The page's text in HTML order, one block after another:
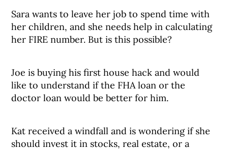
Sara wants to leave her job to spend time with
her children, and she needs help in calculating
her FIRE number. But is this possible?
Joe is buying his first house hack and would
like to understand if the FHA loan or the
doctor loan would be better for him.
Kat received a windfall and is wondering if she
should invest it in stocks, real estate, or a